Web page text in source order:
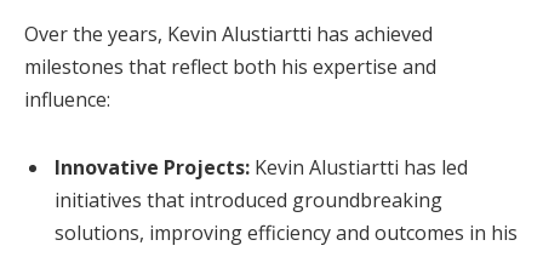
Over the years, Kevin Alustiartti has achieved
milestones that reflect both his expertise and
influence:
Innovative Projects: Kevin Alustiartti has led
initiatives that introduced groundbreaking
solutions, improving efficiency and outcomes in his